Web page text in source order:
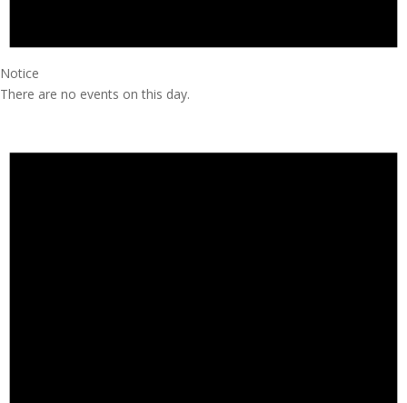
Notice
There are no events on this day.